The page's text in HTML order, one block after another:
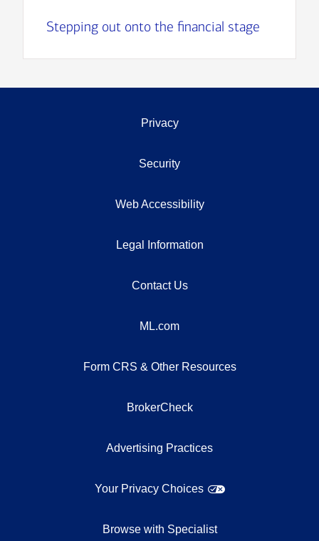
Stepping out onto the financial stage
Privacy
Security
Web Accessibility
Legal Information
Contact Us
ML.com
Form CRS & Other Resources
BrokerCheck
Advertising Practices
Your Privacy Choices
Browse with Specialist